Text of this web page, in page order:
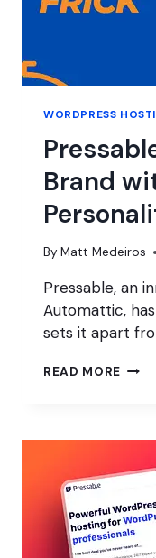
WORDPRESS
Brand
By Matt Medeiros
Pressable, an
Automattic,
sets it apart
READ MORE
WITH
OWN